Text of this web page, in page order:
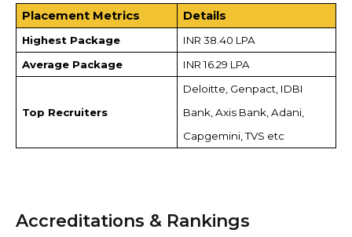
Placement Metrics
Details
Highest Package
INR 38.40 LPA
Average Package
INR 16.29 LPA
Top Recruiters
Deloitte, Genpact, IDBI
Bank, Axis Bank, Adani,
Capgemini, TVS etc
Accreditations & Rankings